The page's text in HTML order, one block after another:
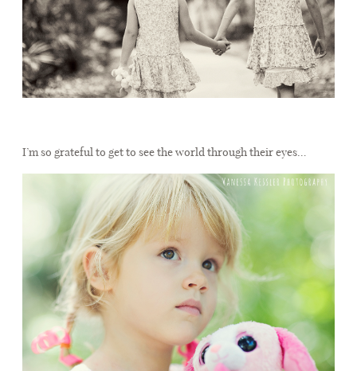
I’m so grateful to get to see the world through their eyes…